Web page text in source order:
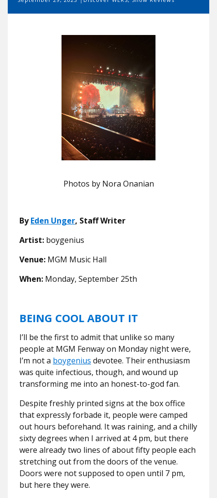
Photos by Nora Onanian
ByEden Unger, Staff Writer
Artist: boygenius
Venue: MGM Music Hall
When: Monday, September 25th
BEING COOL ABOUT IT
I’ll be the first to admit that unlike so many
people at MGM Fenway on Monday night were,
I’m not a boygenius devotee. Their enthusiasm
was quite infectious, though, and wound up
transforming me into an honest-to-god fan.
Despite freshly printed signs at the box office
that expressly forbade it, people were camped
out hours beforehand. It was raining, and a chilly
sixty degrees when I arrived at 4 pm, but there
were already two lines of about fifty people each
stretching out from the doors of the venue.
Doors were not supposed to open until 7 pm,
but here they were.